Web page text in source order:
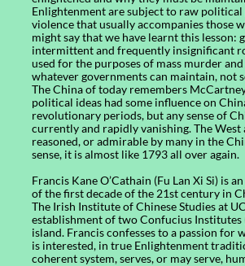
Enlightenment are subject to raw
violence that usually accompanies those
might say that we have learnt this lesson:
intermittent and frequently insignificant
used for the purposes of mass murder
whatever governments can maintain, not
The China of today remembers
political ideas had some influence on
revolutionary periods, but any sense of
currently and rapidly vanishing. The West
reasoned, or admirable by many in the
sense, it is almost like 1793 all over again.
Francis Kane O’Cathain (Fu Lan Xi Si) is
of the first decade of the 21st century in
The Irish Institute of Chinese Studies at
establishment of two Confucius
island. Francis confesses to a passion for
is interested, in true Enlightenment
coherent system, serves, or may serve,